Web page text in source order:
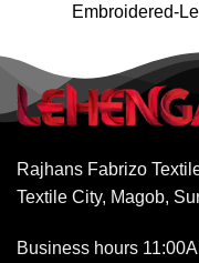
Embroidered-
Rajhans Fabrizo
Textile City, Magob,
Business hours